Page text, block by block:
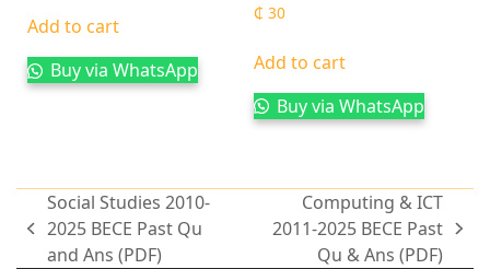
Add to cart
Buy via WhatsApp
₵ 30
Add to cart
Buy via WhatsApp
Social Studies 2010-
2025 BECE Past Qu
and Ans (PDF)
Computing & ICT
2011-2025 BECE Past
Qu & Ans (PDF)